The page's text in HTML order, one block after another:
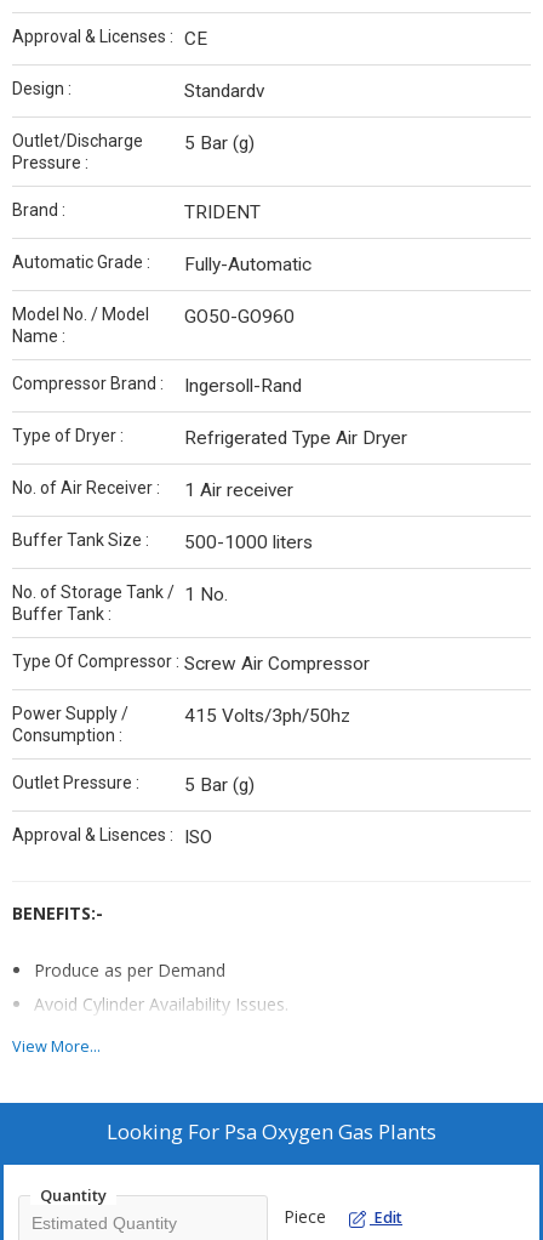
Approval & Licenses : CE
Design : Standardv
Outlet/Discharge
Pressure :
5 Bar (g)
Brand : TRIDENT
Automatic Grade : Fully-Automatic
Model No. / Model
Name :
GO50-GO960
Compressor Brand : Ingersoll-Rand
Type of Dryer : Refrigerated Type Air Dryer
No. of Air Receiver : 1 Air receiver
Buffer Tank Size : 500-1000 liters
No. of Storage Tank /
Buffer Tank :
1 No.
Type Of Compressor : Screw Air Compressor
Power Supply /
Consumption :
415 Volts/3ph/50hz
Outlet Pressure : 5 Bar (g)
Approval & Lisences : ISO
BENEFITS:-
Produce as per Demand
Avoid Cylinder Availability Issues.
Avoid Logistics and Management Problem
Eliminate safety risk associated with handling high pressure
View More...
Looking For Psa Oxygen Gas Plants
Quantity
Piece Edit